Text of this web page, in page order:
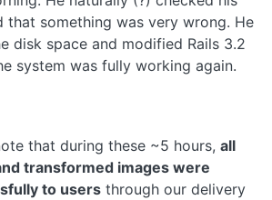
that something was very wrong. He
disk space and modified Rails 3.2
system was fully working again.
that during these ~5 hours, all
transformed images were
to users through our delivery